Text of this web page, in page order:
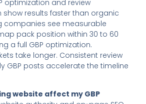
optimization and review
results faster than organic
companies see measurable
pack position within 30 to 60
a full GBP optimization.
take longer. Consistent review
GBP posts accelerate the timeline
website affect my GBP